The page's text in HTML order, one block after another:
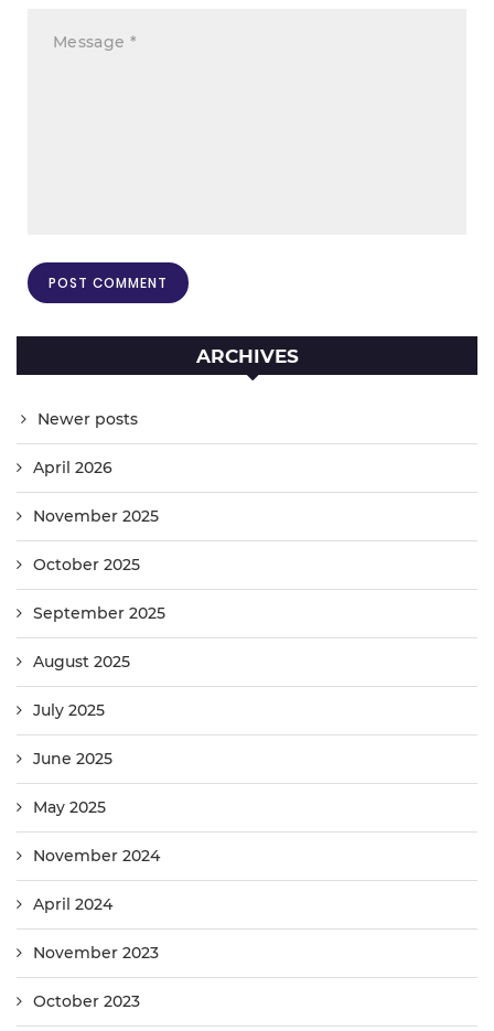
ARCHIVES
Newer posts
April 2026
November 2025
October 2025
September 2025
August 2025
July 2025
June 2025
May 2025
November 2024
April 2024
November 2023
October 2023